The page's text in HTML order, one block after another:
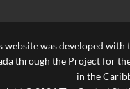
website was developed with
through the Project for
in the